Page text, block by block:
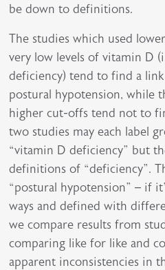
be down to definitions.
The studies which used
very low levels of vitamin D
deficiency) tend to find a
postural hypotension, while
higher cut-offs tend not to
two studies may each label
“vitamin D deficiency” but
definitions of “deficiency”.
“postural hypotension” – if
ways and defined with
we compare results from
comparing like for like and
apparent inconsistencies in